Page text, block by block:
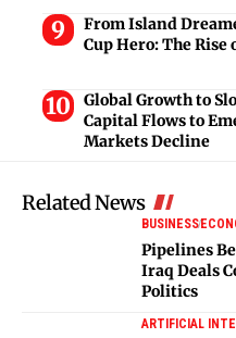
From Island
Cup Hero: The Rise
Global Growth to
Capital Flows to
Markets Decline
Related News
BUSINESS
Pipelines
Iraq Deals
Politics
ARTIFICIAL